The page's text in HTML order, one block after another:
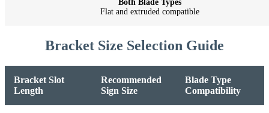
Both Blade Types
Flat and extruded compatible
Bracket Size Selection Guide
Bracket Slot
Length
Recommended
Sign Size
Blade Type
Compatibility